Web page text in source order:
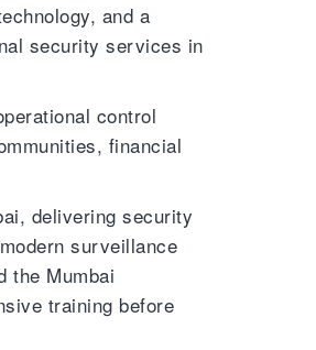
and a
security services in
control
financial
delivering security
surveillance
the Mumbai
training before